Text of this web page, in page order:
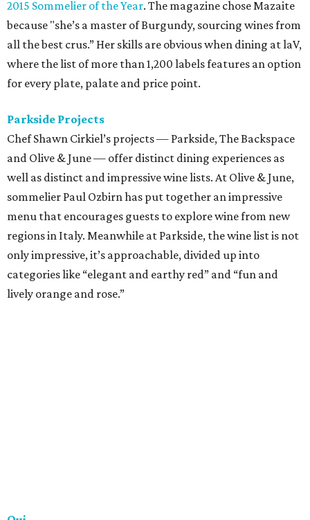
choose for you. Ordering the seven-course tasting menu
with beverage pairing ($115 per person) means you’ll be
treated to some innovative and wonderful combination
like washing down fried chicken (smoked oyster aioli, sal
de gusano, egg yolk custard) with a wasatch “ghost rider”
Red Room Lounge
The Red Room lounge is a heavenly spot for both wine
novices and experts. The cozy downtown gem doubles as a
retail shop and a spot for relaxing over a few glasses of
really great wine. There’s a constantly changing by-the-
glass list, some lovely bottle picks lined along the wall and
a cellar stocked with more than 700 different wines. If the
red light is on, the lounge is open!